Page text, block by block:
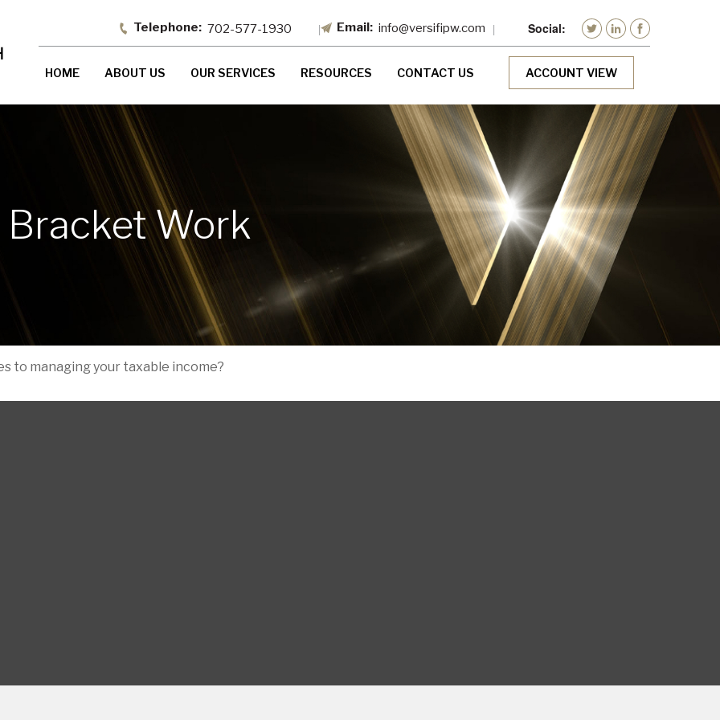
702-577-1930 info@versifipw.com
HOME ABOUT US OUR SERVICES RESOURCES CONTACT US ACCOUNT VIEW
Bracket Work
to managing your taxable income?